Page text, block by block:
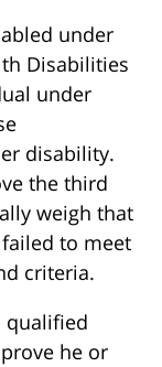
under
Disabilities
under
disability.
the third
weigh that
to meet
criteria.
qualified
he or